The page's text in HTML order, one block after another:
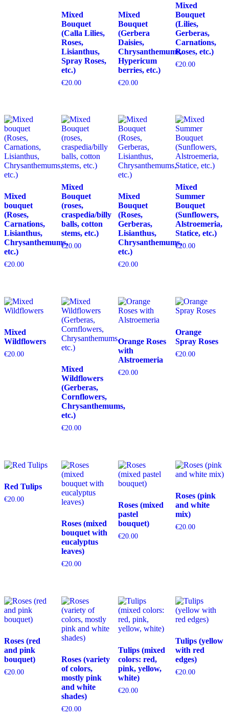
Mixed
Bouquet
(Calla Lilies,
Roses,
Lisianthus,
Spray Roses,
etc.)
€20.00
Mixed
Bouquet
(Gerbera
Daisies,
Chrysanthemums,
Hypericum
berries, etc.)
€20.00
Mixed
Bouquet
(Lilies,
Gerberas,
Carnations,
Roses, etc.)
€20.00
Mixed
bouquet
(Roses,
Carnations,
Lisianthus,
Chrysanthemums,
etc.)
€20.00
Mixed
Bouquet
(roses,
craspedia/billy
balls, cotton
stems, etc.)
€20.00
Mixed
Bouquet
(Roses,
Gerberas,
Lisianthus,
Chrysanthemums,
etc.)
€20.00
Mixed
Summer
Bouquet
(Sunflowers,
Alstroemeria,
Statice, etc.)
€20.00
Mixed
Wildflowers
€20.00
Mixed
Wildflowers
(Gerberas,
Cornflowers,
Chrysanthemums,
etc.)
€20.00
Orange Roses
with
Alstroemeria
€20.00
Orange
Spray Roses
€20.00
Red Tulips
€20.00
Roses (mixed
bouquet with
eucalyptus
leaves)
€20.00
Roses (mixed
pastel
bouquet)
€20.00
Roses (pink
and white
mix)
€20.00
Roses (red
and pink
bouquet)
€20.00
Roses (variety
of colors,
mostly pink
and white
shades)
€20.00
Tulips (mixed
colors: red,
pink, yellow,
white)
€20.00
Tulips (yellow
with red
edges)
€20.00